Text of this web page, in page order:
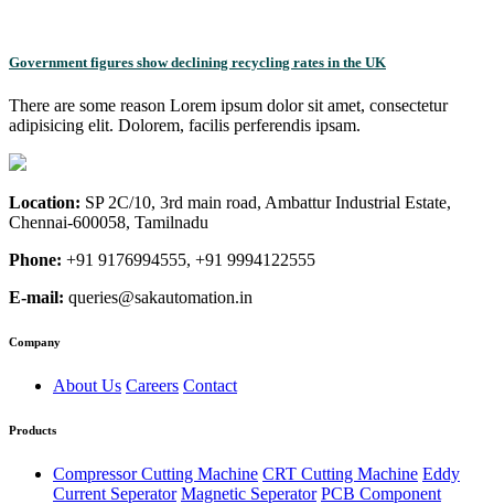
Government figures show declining recycling rates in the UK
There are some reason Lorem ipsum dolor sit amet, consectetur
adipisicing elit. Dolorem, facilis perferendis ipsam.
Location: SP 2C/10, 3rd main road, Ambattur Industrial Estate,
Chennai-600058, Tamilnadu
Phone: +91 9176994555, +91 9994122555
E-mail: queries@sakautomation.in
Company
About Us Careers Contact
Products
Compressor Cutting Machine CRT Cutting Machine Eddy
Current Seperator Magnetic Seperator PCB Component